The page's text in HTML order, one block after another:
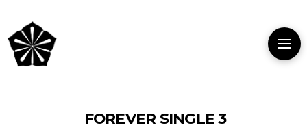
FOREVER SINGLE 3